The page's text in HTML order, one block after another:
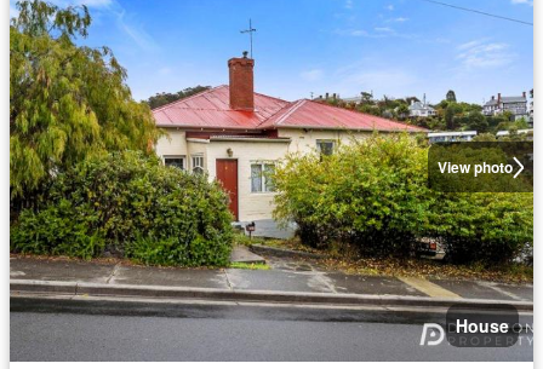
View photo
House